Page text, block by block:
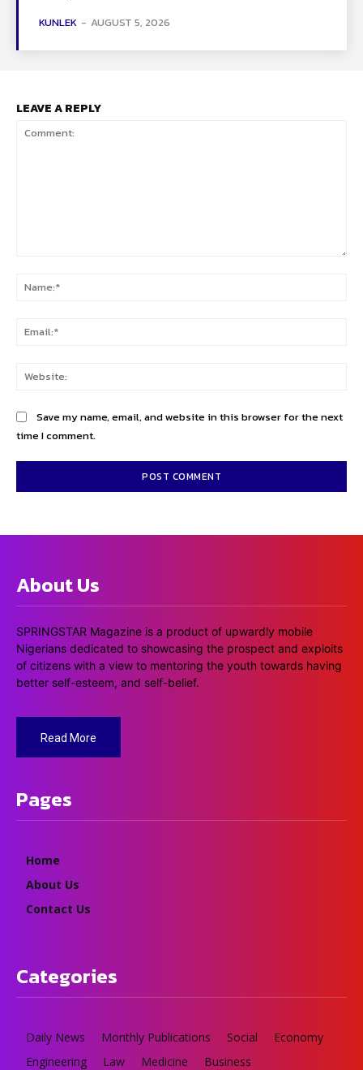
KUNLEK - AUGUST 5, 2026
LEAVE A REPLY
Save my name, email, and website in this browser for the next
time I comment.
About Us
SPRINGSTAR Magazine is a product of upwardly mobile
Nigerians dedicated to showcasing the prospect and exploits
of citizens with a view to mentoring the youth towards having
better self-esteem, and self-belief.
Read More
Pages
Home
About Us
Contact Us
Categories
Daily News Monthly Publications Social
Economy
Engineering
Law Medicine Business